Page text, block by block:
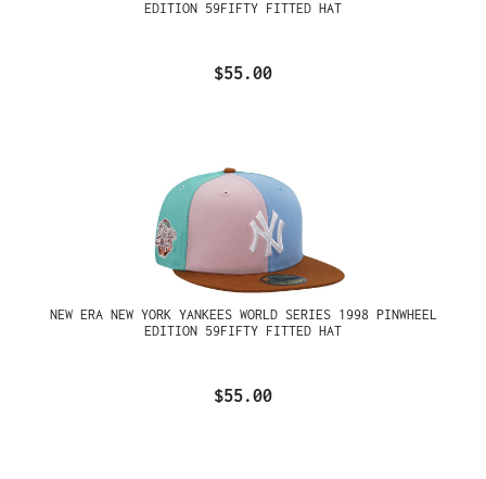
EDITION 59FIFTY FITTED HAT
$55.00
NEW ERA NEW YORK YANKEES WORLD SERIES 1998 PINWHEEL
EDITION 59FIFTY FITTED HAT
$55.00